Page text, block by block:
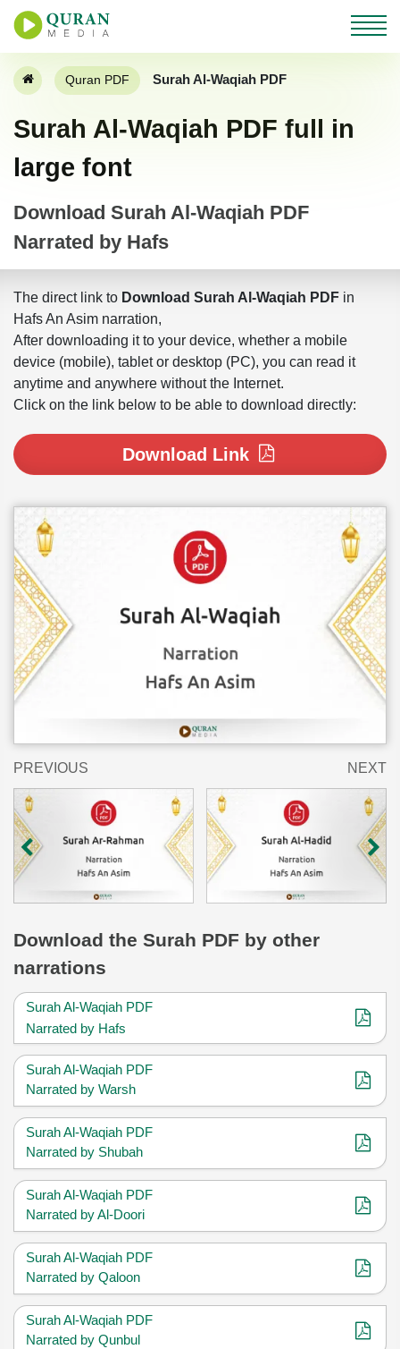
Quran PDF Surah Al-Waqiah PDF
Surah Al-Waqiah PDF full in
large font
Download Surah Al-Waqiah PDF
Narrated by Hafs
The direct link to Download Surah Al-Waqiah PDF in
Hafs An Asim narration,
After downloading it to your device, whether a mobile
device (mobile), tablet or desktop (PC), you can read it
anytime and anywhere without the Internet.
Click on the link below to be able to download directly:
Download Link
PREVIOUS NEXT
Download the Surah PDF by other
narrations
Surah Al-Waqiah PDF
Narrated by Hafs
Surah Al-Waqiah PDF
Narrated by Warsh
Surah Al-Waqiah PDF
Narrated by Shubah
Surah Al-Waqiah PDF
Narrated by Al-Doori
Surah Al-Waqiah PDF
Narrated by Qaloon
Surah Al-Waqiah PDF
Narrated by Qunbul